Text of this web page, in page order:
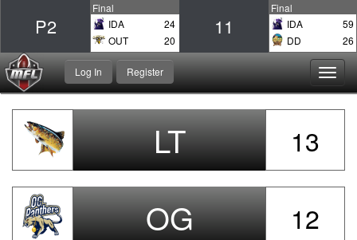
P2
Final
IDA
24
OUT
20
11
Final
IDA
59
DD
26
Register
Log In
13
LT
12
OG